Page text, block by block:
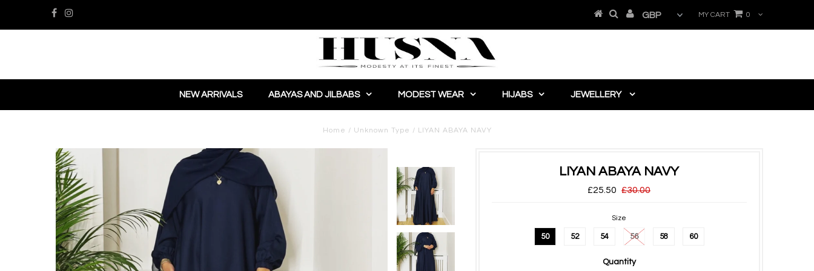
MY CART 0
NEW ARRIVALS ABAYAS AND JILBABS MODEST WEAR HIJABS JEWELLERY
Home / Unknown Type / LIYAN ABAYA NAVY
LIYAN ABAYA NAVY
£25.50 £30.00
Size
50 52 54 56 58 60
Quantity